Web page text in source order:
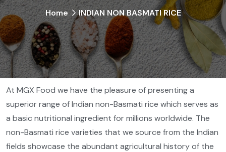
Home INDIAN NON BASMATI RICE
At MGX Food we have the pleasure of presenting a
superior range of Indian non-Basmati rice which serves as
a basic nutritional ingredient for millions worldwide. The
non-Basmati rice varieties that we source from the Indian
fields showcase the abundant agricultural history of the